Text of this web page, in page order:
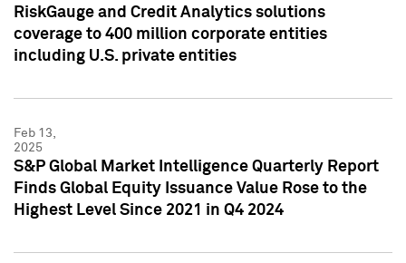
RiskGauge and Credit Analytics solutions
coverage to 400 million corporate entities
including U.S. private entities
Feb 13,
2025
S&P Global Market Intelligence Quarterly Report
Finds Global Equity Issuance Value Rose to the
Highest Level Since 2021 in Q4 2024